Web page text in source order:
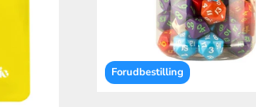
Forudbestilling